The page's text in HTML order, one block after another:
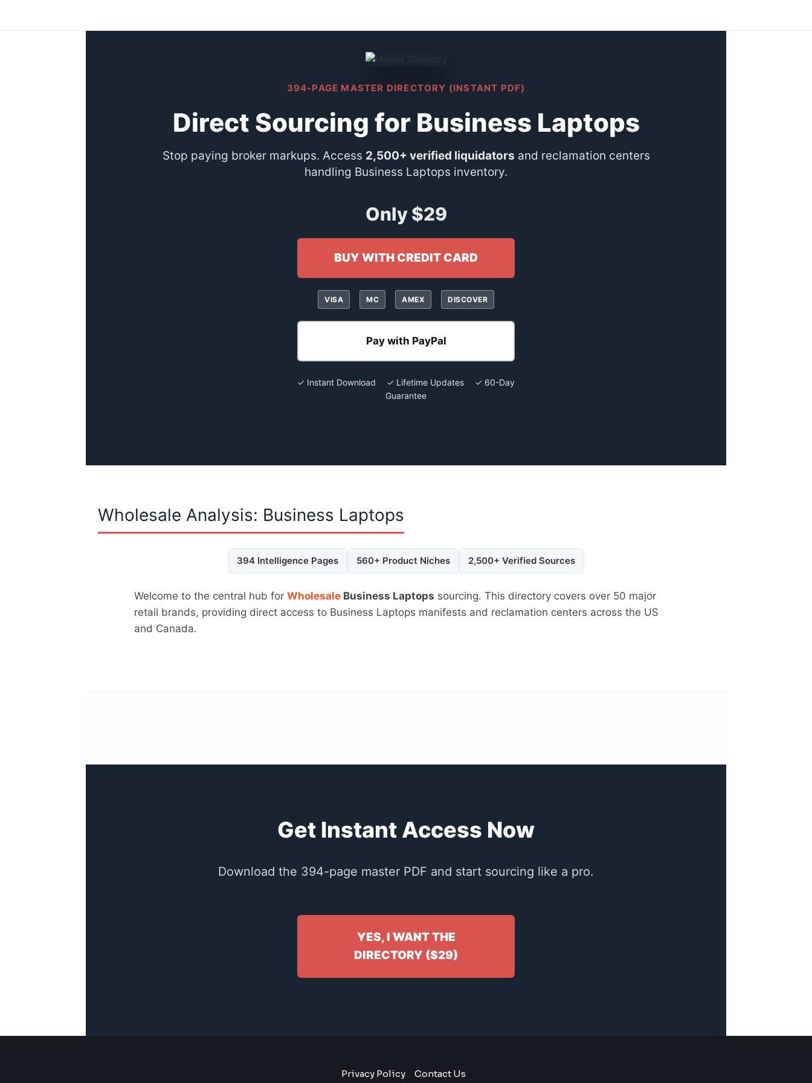
394-PAGE MASTER DIRECTORY (INSTANT PDF)
Direct Sourcing for Business Laptops
Stop paying broker markups. Access 2,500+ verified liquidators and reclamation centers
handling Business Laptops inventory.
Only $29
BUY WITH CREDIT CARD
VISA MC AMEX DISCOVER
Pay with PayPal
✓ Instant Download ✓ Lifetime Updates ✓ 60-Day
Guarantee
Wholesale Analysis: Business Laptops
394 Intelligence Pages 560+ Product Niches 2,500+ Verified Sources
Welcome to the central hub for Wholesale Business Laptops sourcing. This directory covers over 50 major
retail brands, providing direct access to Business Laptops manifests and reclamation centers across the US
and Canada.
Get Instant Access Now
Download the 394-page master PDF and start sourcing like a pro.
YES, I WANT THE
DIRECTORY ($29)
Privacy Policy
Contact Us